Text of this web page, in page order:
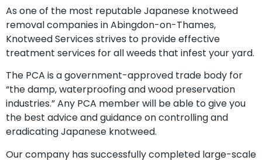
As one of the most reputable Japanese knotweed
removal companies in Abingdon-on-Thames,
Knotweed Services strives to provide effective
treatment services for all weeds that infest your yard.
The PCA is a government-approved trade body for
“the damp, waterproofing and wood preservation
industries.” Any PCA member will be able to give you
the best advice and guidance on controlling and
eradicating Japanese knotweed.
Our company has successfully completed large-scale